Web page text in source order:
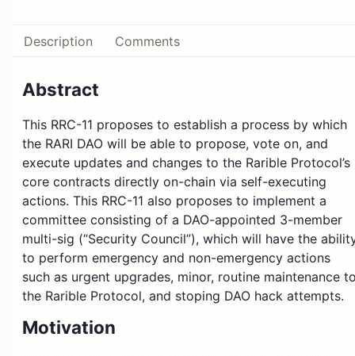
Description Comments
Abstract
This RRC-11 proposes to establish a process by which
the RARI DAO will be able to propose, vote on, and
execute updates and changes to the Rarible Protocol’s
core contracts directly on-chain via self-executing
actions. This RRC-11 also proposes to implement a
committee consisting of a DAO-appointed 3-member
multi-sig (“Security Council”), which will have the
to perform emergency and non-emergency actions
such as urgent upgrades, minor, routine maintenance
the Rarible Protocol, and stoping DAO hack attempts.
Motivation